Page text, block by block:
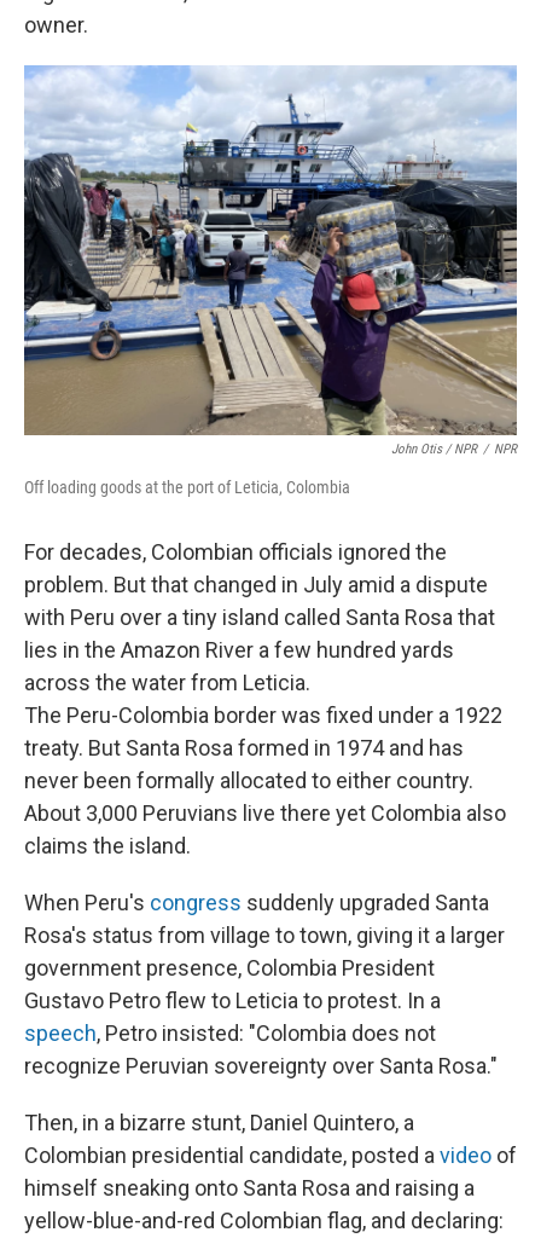
owner.
John Otis / NPR / NPR
Off loading goods at the port of Leticia, Colombia
For decades, Colombian officials ignored the
problem. But that changed in July amid a dispute
with Peru over a tiny island called Santa Rosa that
lies in the Amazon River a few hundred yards
across the water from Leticia.
The Peru-Colombia border was fixed under a 1922
treaty. But Santa Rosa formed in 1974 and has
never been formally allocated to either country.
About 3,000 Peruvians live there yet Colombia also
claims the island.
When Peru's congress suddenly upgraded Santa
Rosa's status from village to town, giving it a larger
government presence, Colombia President
Gustavo Petro flew to Leticia to protest. In a
speech, Petro insisted: "Colombia does not
recognize Peruvian sovereignty over Santa Rosa."
Then, in a bizarre stunt, Daniel Quintero, a
Colombian presidential candidate, posted a video of
himself sneaking onto Santa Rosa and raising a
yellow-blue-and-red Colombian flag, and declaring: